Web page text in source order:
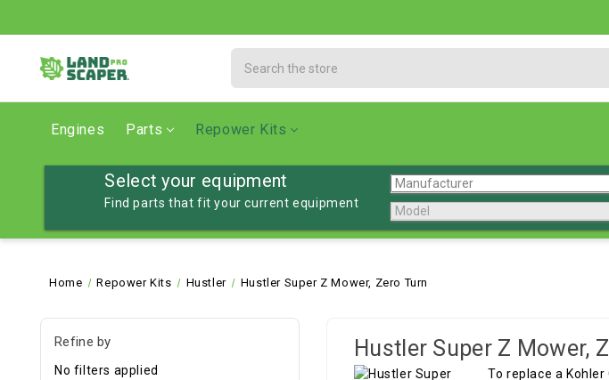
Engines Parts Repower Kits
Select your equipment
Find parts that fit your current equipment
Home Repower Kits Hustler Hustler Super Z Mower, Zero Turn
Refine by
No filters applied
Hustler Super Z Mower,
To replace a